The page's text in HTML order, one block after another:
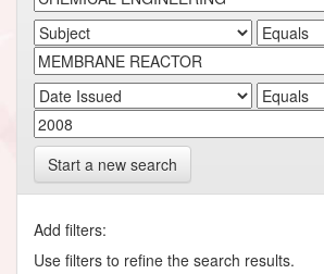
Start a new search
Add filters:
Use filters to refine the search results.